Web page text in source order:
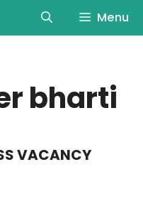
Menu
bharti
VACANCY